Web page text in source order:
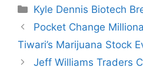
Categories
Kyle Dennis Biotech
Pocket Change
Tiwari’s Marijuana Stock
Jeff Williams Traders